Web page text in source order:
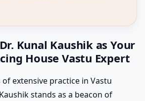
Kunal Kaushik as Your
House Vastu Expert
extensive practice in Vastu
stands as a beacon of